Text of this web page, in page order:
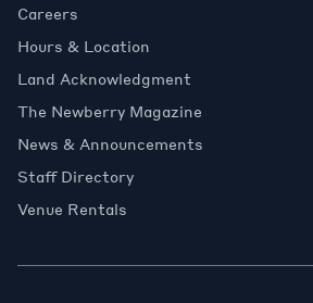
Careers
Hours & Location
Land Acknowledgment
The Newberry Magazine
News & Announcements
Staff Directory
Venue Rentals